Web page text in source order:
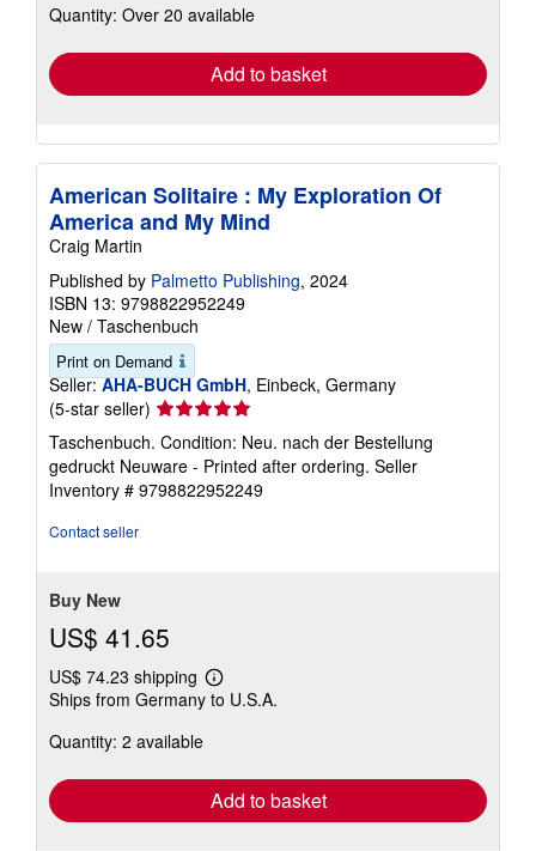
shipping
Quantity: Over 20 available
Add to basket
American Solitaire : My Exploration Of
America and My Mind
Craig Martin
Published by Palmetto Publishing, 2024
ISBN 13: 9798822952249
New / Taschenbuch
Print on Demand
Seller: AHA-BUCH GmbH, Einbeck, Germany
(5-star seller) Seller
rating
5
out
of
Taschenbuch. Condition: Neu. nach der Bestellung
gedruckt Neuware - Printed after ordering. Seller
Inventory # 9798822952249
Contact seller
Buy New
US$ 41.65
US$ 74.23 shipping
Learn
more
Ships from Germany to U.S.A.
Quantity: 2 available
Add to basket